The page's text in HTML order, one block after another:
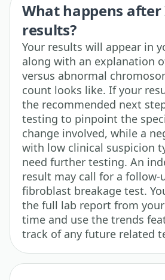
What happens
results?
Your results will appear in
along with an explanation
versus abnormal
count looks like. If your
the recommended next
testing to pinpoint the
change involved, while a
with low clinical suspicion
need further testing. An
result may call for a follow-
fibroblast breakage test.
the full lab report from
time and use the trends
track of any future related